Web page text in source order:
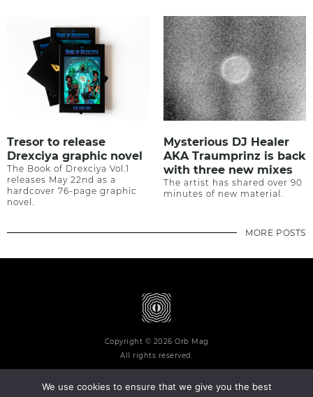
Tresor to release
Drexciya graphic novel
The Book of Drexciya Vol.1
releases May 22nd as a
hardcover 76-page graphic
novel.
Mysterious DJ Healer
AKA Traumprinz is back
with three new mixes
The artist has shared over 90
minutes of new material.
MORE POSTS
Copyright © 2026 Orb Mag
All rights reserved.
We use cookies to ensure that we give you the best